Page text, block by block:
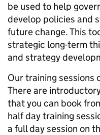
be used to help
develop policies and
future change. This
strategic long-term
and strategy
Our training sessions
There are
that you can book
half day training
a full day session on